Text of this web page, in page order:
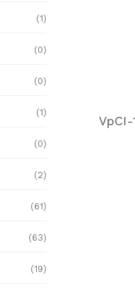
(1)
(0)
(0)
(1)
(0)
(2)
(61)
(63)
(19)
VpCI-